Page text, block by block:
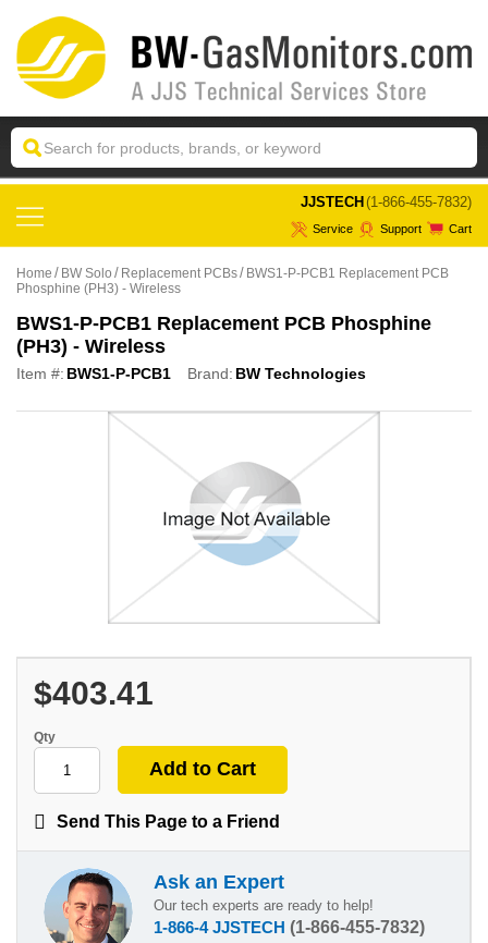
JJSTECH (1-866-455-7832)
Service Support Cart
Home BW Solo Replacement PCBs
BWS1-P-PCB1 Replacement PCB
Phosphine (PH3) - Wireless
BWS1-P-PCB1 Replacement PCB Phosphine
(PH3) - Wireless
Item #: BWS1-P-PCB1 Brand: BW Technologies
$403.41
Qty
Send This Page to a Friend
Ask an Expert
Our tech experts are ready to help!
1-866-4 JJSTECH (1-866-455-7832)